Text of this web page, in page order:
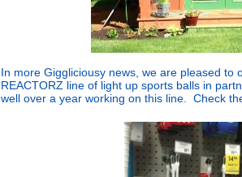
In more Giggliciousy news, we are pleased to
REACTORZ line of light up sports balls in
well over a year working on this line. Check